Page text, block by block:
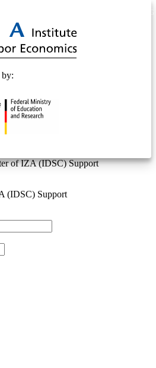
of IZA (IDSC) Support
(IDSC) Support